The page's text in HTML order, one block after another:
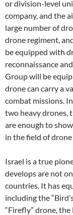
or division-level
company, and the
large number of
drone regiment,
be equipped with
reconnaissance
Group will be
drone can carry a
combat missions.
two heavy drones,
are enough to
in the field of
Israel is a true
develops are not
countries. It has
including the
“Firefly” drone, the